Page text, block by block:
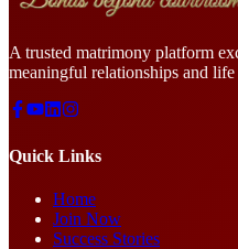
A trusted matrimony platform
meaningful relationships and life
Quick Links
Home
Join Now
Success Stories